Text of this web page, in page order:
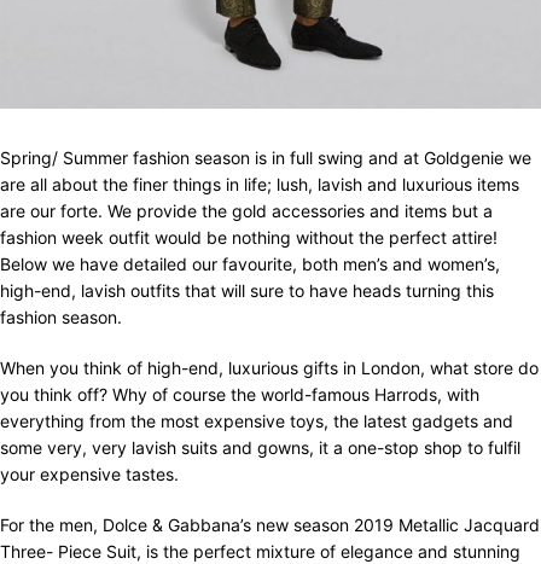
Spring/ Summer fashion season is in full swing and at Goldgenie we
are all about the finer things in life; lush, lavish and luxurious items
are our forte. We provide the gold accessories and items but a
fashion week outfit would be nothing without the perfect attire!
Below we have detailed our favourite, both men’s and women’s,
high-end, lavish outfits that will sure to have heads turning this
fashion season.
When you think of high-end, luxurious gifts in London, what store do
you think off? Why of course the world-famous Harrods, with
everything from the most expensive toys, the latest gadgets and
some very, very lavish suits and gowns, it a one-stop shop to fulfil
your expensive tastes.
For the men, Dolce & Gabbana’s new season 2019 Metallic Jacquard
Three- Piece Suit, is the perfect mixture of elegance and stunning